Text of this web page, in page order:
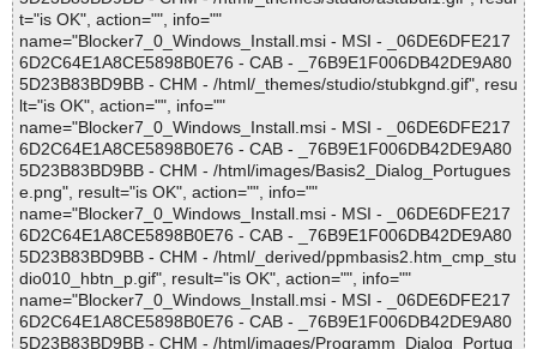
t="is OK", action="", info=""
name="Blocker7_0_Windows_Install.msi - MSI - _06DE6DFE217
6D2C64E1A8CE5898B0E76 - CAB - _76B9E1F006DB42DE9A80
5D23B83BD9BB - CHM - /html/_themes/studio/stubkgnd.gif", resu
lt="is OK", action="", info=""
name="Blocker7_0_Windows_Install.msi - MSI - _06DE6DFE217
6D2C64E1A8CE5898B0E76 - CAB - _76B9E1F006DB42DE9A80
5D23B83BD9BB - CHM - /html/images/Basis2_Dialog_Portugues
e.png", result="is OK", action="", info=""
name="Blocker7_0_Windows_Install.msi - MSI - _06DE6DFE217
6D2C64E1A8CE5898B0E76 - CAB - _76B9E1F006DB42DE9A80
5D23B83BD9BB - CHM - /html/_derived/ppmbasis2.htm_cmp_stu
dio010_hbtn_p.gif", result="is OK", action="", info=""
name="Blocker7_0_Windows_Install.msi - MSI - _06DE6DFE217
6D2C64E1A8CE5898B0E76 - CAB - _76B9E1F006DB42DE9A80
5D23B83BD9BB - CHM - /html/images/Programm_Dialog_Portug